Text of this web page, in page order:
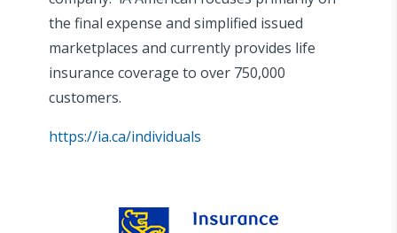
the final expense and simplified issued
marketplaces and currently provides life
insurance coverage to over 750,000
customers.
https://ia.ca/individuals